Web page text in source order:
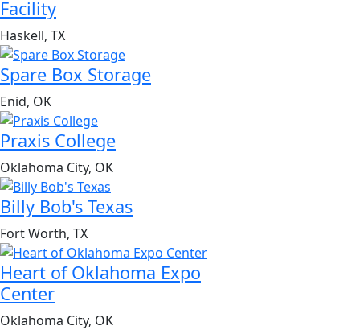
Facility
Haskell, TX
Spare Box Storage
Enid, OK
Praxis College
Oklahoma City, OK
Billy Bob's Texas
Fort Worth, TX
Heart of Oklahoma Expo
Center
Oklahoma City, OK